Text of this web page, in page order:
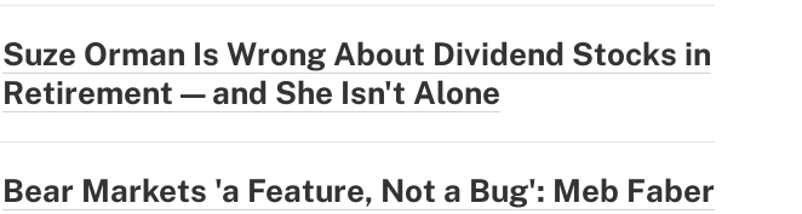
Suze Orman Is Wrong About Dividend Stocks in
Retirement — and She Isn't Alone
Bear Markets 'a Feature, Not a Bug': Meb Faber